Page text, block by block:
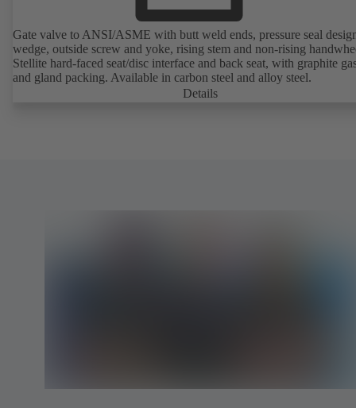
Gate valve to ANSI/ASME with butt weld ends, pressure seal
wedge, outside screw and yoke, rising stem and non-rising
Stellite hard-faced seat/disc interface and back seat, with graphite
and gland packing. Available in carbon steel and alloy steel.
Details